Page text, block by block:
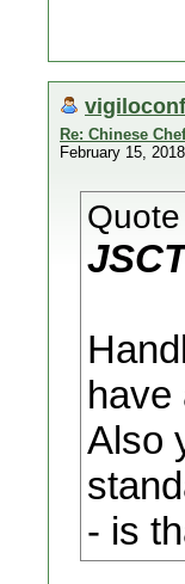
Re: Chinese
February 15,
Quote
have
Also
- is